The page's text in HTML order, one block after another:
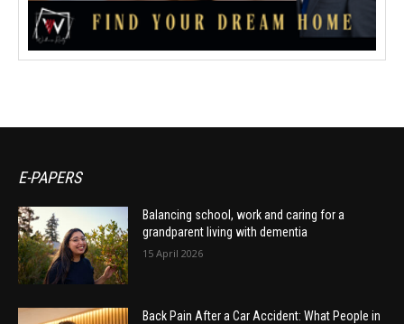
E-PAPERS
Balancing school, work and caring for a
grandparent living with dementia
15 April 2026
Back Pain After a Car Accident: What People in